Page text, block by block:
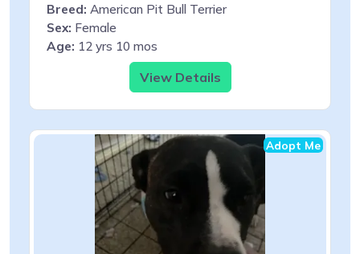
Breed: American Pit Bull Terrier
Sex: Female
Age: 12 yrs 10 mos
View Details
Adopt Me